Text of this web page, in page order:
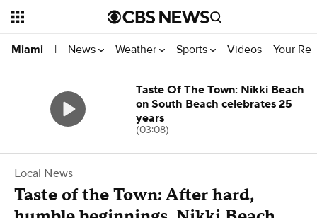
Miami | News Weather Sports Videos Your
Local News
Taste of the Town: After hard,
Taste Of The Town: Nikki Beach
on South Beach celebrates 25
years
(03:08)